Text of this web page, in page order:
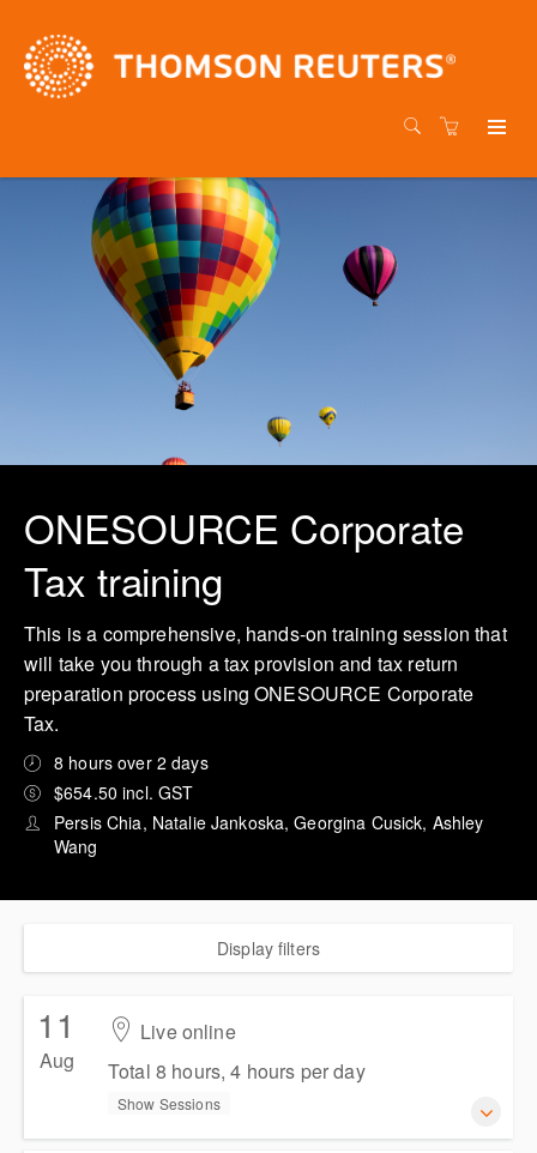
ONESOURCE Corporate
Tax training
This is a comprehensive, hands-on training session that
will take you through a tax provision and tax return
preparation process using ONESOURCE Corporate
Tax.
8 hours over 2 days
$654.50 incl. GST
Persis Chia, Natalie Jankoska, Georgina Cusick, Ashley
Wang
Display filters
11
Aug
Live online
Total 8 hours, 4 hours per day
Show Sessions